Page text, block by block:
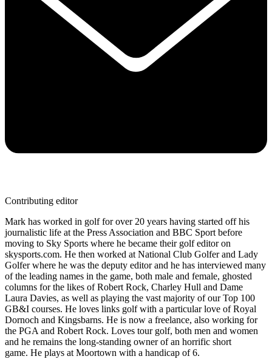
Contributing editor
Mark has worked in golf for over 20 years having started off his
journalistic life at the Press Association and BBC Sport before
moving to Sky Sports where he became their golf editor on
skysports.com. He then worked at National Club Golfer and Lady
Golfer where he was the deputy editor and he has interviewed many
of the leading names in the game, both male and female, ghosted
columns for the likes of Robert Rock, Charley Hull and Dame
Laura Davies, as well as playing the vast majority of our Top 100
GB&I courses. He loves links golf with a particular love of Royal
Dornoch and Kingsbarns. He is now a freelance, also working for
the PGA and Robert Rock. Loves tour golf, both men and women
and he remains the long-standing owner of an horrific short
game. He plays at Moortown with a handicap of 6.